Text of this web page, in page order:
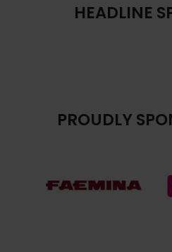
HEADLINE
PROUDLY